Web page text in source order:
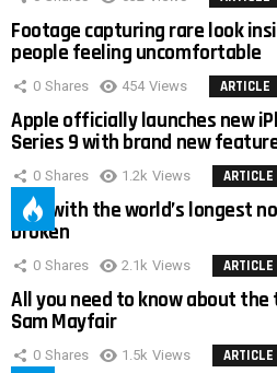
Footage capturing rare look
people feeling uncomfortable
0 Shares 454 Views ARTICLE
Apple officially launches new
Series 9 with brand new
0 Shares 1.2k Views ARTICLE
Man with the world’s longest
broken
0 Shares 2.1k Views ARTICLE
All you need to know about
Sam Mayfair
0 Shares 1.5k Views ARTICLE